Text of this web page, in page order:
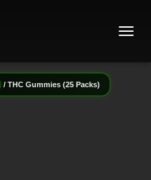
/ THC Gummies (25 Packs)